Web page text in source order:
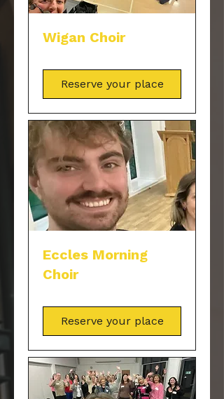
Wigan Choir
Reserve your place
Eccles Morning
Choir
Reserve your place